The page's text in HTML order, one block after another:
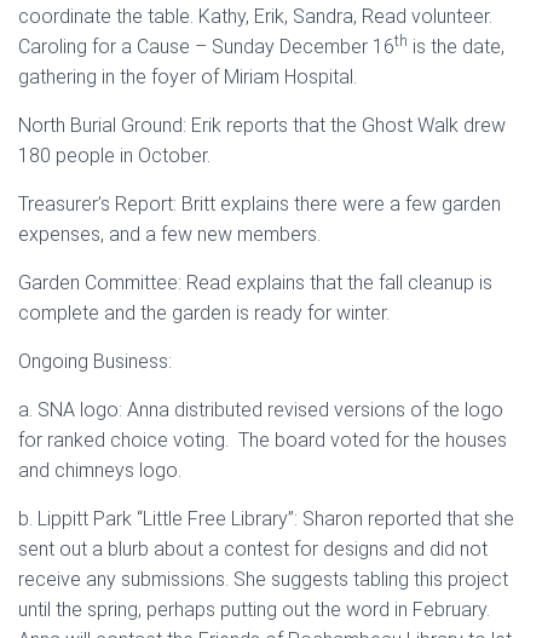
coordinate the table. Kathy, Erik, Sandra, Read volunteer.
Caroling for a Cause – Sunday December 16th is the date,
gathering in the foyer of Miriam Hospital.
North Burial Ground: Erik reports that the Ghost Walk drew
180 people in October.
Treasurer’s Report: Britt explains there were a few garden
expenses, and a few new members.
Garden Committee: Read explains that the fall cleanup is
complete and the garden is ready for winter.
Ongoing Business:
a. SNA logo: Anna distributed revised versions of the logo
for ranked choice voting. The board voted for the houses
and chimneys logo.
b. Lippitt Park “Little Free Library”: Sharon reported that she
sent out a blurb about a contest for designs and did not
receive any submissions. She suggests tabling this project
until the spring, perhaps putting out the word in February.